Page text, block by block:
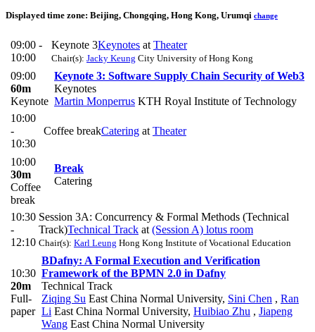
Displayed time zone: Beijing, Chongqing, Hong Kong, Urumqi change
09:00 -
10:00
Keynote 3Keynotes at Theater
Chair(s): Jacky Keung City University of Hong Kong
09:00
60m
Keynote
Keynote 3: Software Supply Chain Security of Web3​
Keynotes
Martin Monperrus KTH Royal Institute of Technology
10:00
-
10:30
Coffee breakCatering at Theater
10:00
30m
Coffee
break
Break
Catering
10:30
-
12:10
Session 3A: Concurrency & Formal Methods (Technical
Track)Technical Track at (Session A) lotus room
Chair(s): Karl Leung Hong Kong Institute of Vocational Education
10:30
20m
Full-
paper
BDafny: A Formal Execution and Verification
Framework of the BPMN 2.0 in Dafny
Technical Track
Ziqing Su East China Normal University, Sini Chen , Ran
Li East China Normal University, Huibiao Zhu , Jiapeng
Wang East China Normal University